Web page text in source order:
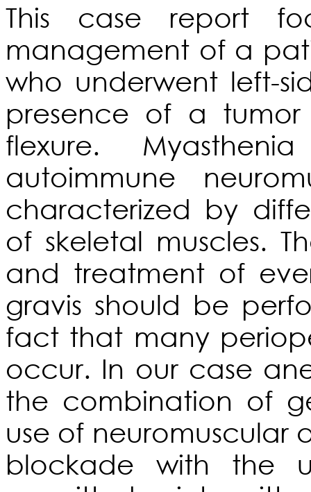
This case report
management of a
who underwent left-
presence of a
flexure.
autoimmune
characterized by
of skeletal muscles.
and treatment of
gravis should be
fact that many
occur. In our case
the combination of
use of
blockade with the